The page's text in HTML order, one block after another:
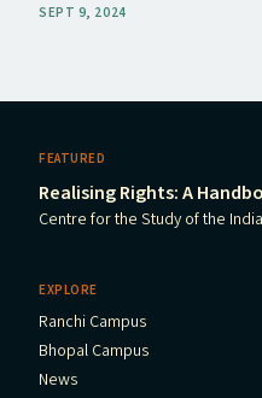
SEPT 9, 2024
FEATURED
Realising Rights: A
Centre for the Study of the
EXPLORE
Ranchi Campus
Bhopal Campus
News